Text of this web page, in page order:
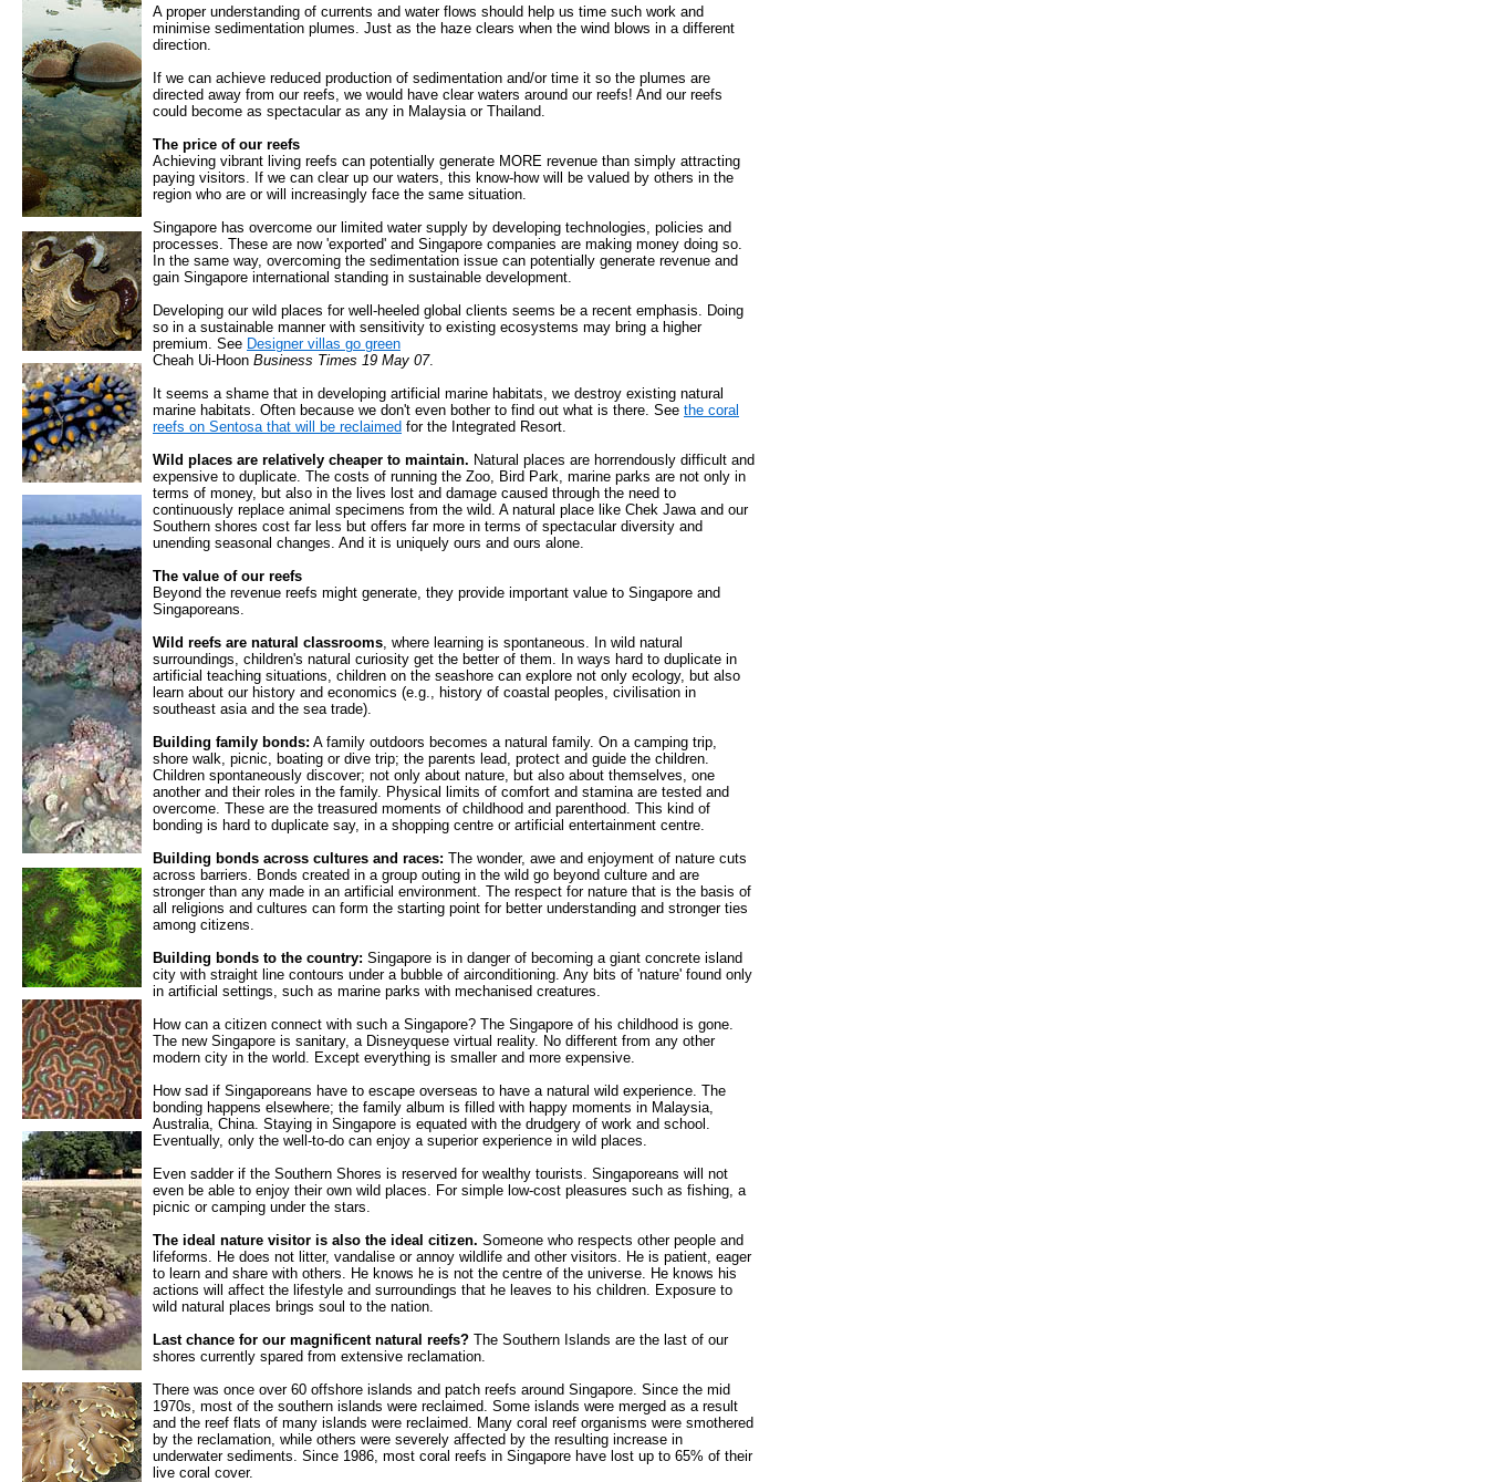
A proper understanding of currents and water flows should help us time such work and
minimise sedimentation plumes. Just as the haze clears when the wind blows in a different
direction.
If we can achieve reduced production of sedimentation and/or time it so the plumes are
directed away from our reefs, we would have clear waters around our reefs! And our reefs
could become as spectacular as any in Malaysia or Thailand.
The price of our reefs
Achieving vibrant living reefs can potentially generate MORE revenue than simply attracting
paying visitors. If we can clear up our waters, this know-how will be valued by others in the
region who are or will increasingly face the same situation.
Singapore has overcome our limited water supply by developing technologies, policies and
processes. These are now 'exported' and Singapore companies are making money doing so.
In the same way, overcoming the sedimentation issue can potentially generate revenue and
gain Singapore international standing in sustainable development.
Developing our wild places for well-heeled global clients seems be a recent emphasis. Doing
so in a sustainable manner with sensitivity to existing ecosystems may bring a higher
premium. See Designer villas go green
Cheah Ui-Hoon Business Times 19 May 07.
It seems a shame that in developing artificial marine habitats, we destroy existing natural
marine habitats. Often because we don't even bother to find out what is there. See the coral
reefs on Sentosa that will be reclaimed for the Integrated Resort.
Wild places are relatively cheaper to maintain. Natural places are horrendously difficult and
expensive to duplicate. The costs of running the Zoo, Bird Park, marine parks are not only in
terms of money, but also in the lives lost and damage caused through the need to
continuously replace animal specimens from the wild. A natural place like Chek Jawa and our
Southern shores cost far less but offers far more in terms of spectacular diversity and
unending seasonal changes. And it is uniquely ours and ours alone.
The value of our reefs
Beyond the revenue reefs might generate, they provide important value to Singapore and
Singaporeans.
Wild reefs are natural classrooms, where learning is spontaneous. In wild natural
surroundings, children's natural curiosity get the better of them. In ways hard to duplicate in
artificial teaching situations, children on the seashore can explore not only ecology, but also
learn about our history and economics (e.g., history of coastal peoples, civilisation in
southeast asia and the sea trade).
Building family bonds: A family outdoors becomes a natural family. On a camping trip,
shore walk, picnic, boating or dive trip; the parents lead, protect and guide the children.
Children spontaneously discover; not only about nature, but also about themselves, one
another and their roles in the family. Physical limits of comfort and stamina are tested and
overcome. These are the treasured moments of childhood and parenthood. This kind of
bonding is hard to duplicate say, in a shopping centre or artificial entertainment centre.
Building bonds across cultures and races: The wonder, awe and enjoyment of nature cuts
across barriers. Bonds created in a group outing in the wild go beyond culture and are
stronger than any made in an artificial environment. The respect for nature that is the basis of
all religions and cultures can form the starting point for better understanding and stronger ties
among citizens.
Building bonds to the country: Singapore is in danger of becoming a giant concrete island
city with straight line contours under a bubble of airconditioning. Any bits of 'nature' found only
in artificial settings, such as marine parks with mechanised creatures.
How can a citizen connect with such a Singapore? The Singapore of his childhood is gone.
The new Singapore is sanitary, a Disneyquese virtual reality. No different from any other
modern city in the world. Except everything is smaller and more expensive.
How sad if Singaporeans have to escape overseas to have a natural wild experience. The
bonding happens elsewhere; the family album is filled with happy moments in Malaysia,
Australia, China. Staying in Singapore is equated with the drudgery of work and school.
Eventually, only the well-to-do can enjoy a superior experience in wild places.
Even sadder if the Southern Shores is reserved for wealthy tourists. Singaporeans will not
even be able to enjoy their own wild places. For simple low-cost pleasures such as fishing, a
picnic or camping under the stars.
The ideal nature visitor is also the ideal citizen. Someone who respects other people and
lifeforms. He does not litter, vandalise or annoy wildlife and other visitors. He is patient, eager
to learn and share with others. He knows he is not the centre of the universe. He knows his
actions will affect the lifestyle and surroundings that he leaves to his children. Exposure to
wild natural places brings soul to the nation.
Last chance for our magnificent natural reefs? The Southern Islands are the last of our
shores currently spared from extensive reclamation.
There was once over 60 offshore islands and patch reefs around Singapore. Since the mid
1970s, most of the southern islands were reclaimed. Some islands were merged as a result
and the reef flats of many islands were reclaimed. Many coral reef organisms were smothered
by the reclamation, while others were severely affected by the resulting increase in
underwater sediments. Since 1986, most coral reefs in Singapore have lost up to 65% of their
live coral cover.